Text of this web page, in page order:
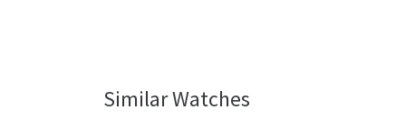
Similar Watches